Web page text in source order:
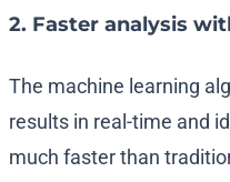
2. Faster analysis
The machine learning
results in real-time and
much faster than